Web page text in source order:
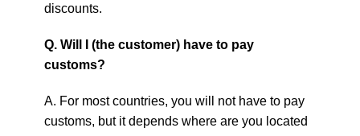
discounts.
Q. Will I (the customer) have to pay
customs?
A. For most countries, you will not have to pay
customs, but it depends where are you located